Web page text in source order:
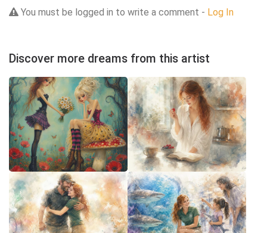
You must be logged in to write a comment - Log In
Discover more dreams from this artist